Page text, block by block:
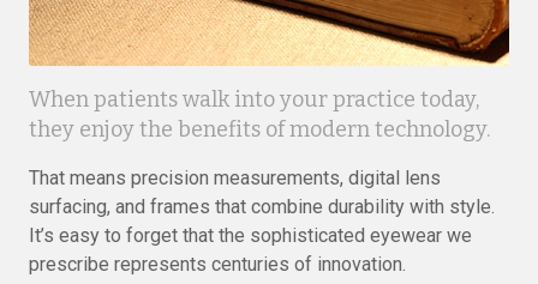
When patients walk into your practice today,
they enjoy the benefits of modern technology.
That means precision measurements, digital lens
surfacing, and frames that combine durability with style.
It’s easy to forget that the sophisticated eyewear we
prescribe represents centuries of innovation.